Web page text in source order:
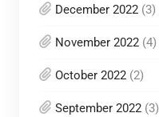
December 2022(3)
November 2022(4)
October 2022(2)
September 2022(3)